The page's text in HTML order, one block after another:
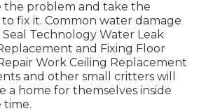
the problem and take the
to fix it. Common water damage
Technology Water Leak
and Fixing Floor
Work Ceiling Replacement
and other small critters will
a home for themselves inside
time.